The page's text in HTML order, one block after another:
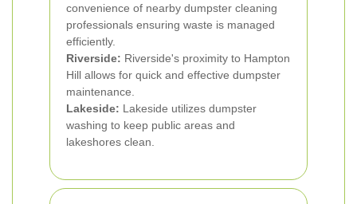
convenience of nearby dumpster cleaning
professionals ensuring waste is managed
efficiently.
Riverside: Riverside's proximity to Hampton
Hill allows for quick and effective dumpster
maintenance.
Lakeside: Lakeside utilizes dumpster
washing to keep public areas and
lakeshores clean.